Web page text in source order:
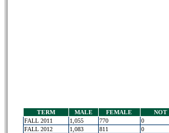
TERM MALE FEMALE NOT
FALL 2011
1,055 770 0
FALL 2012
1,083 811 0